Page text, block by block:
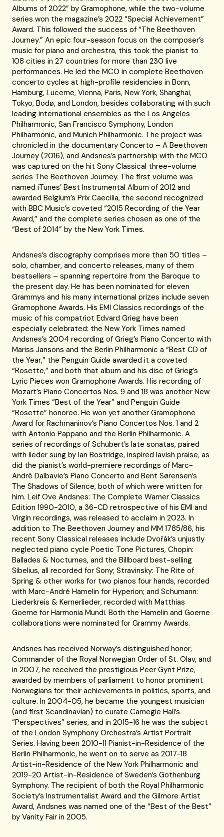
Albums of 2022” by Gramophone, while the two-volume
series won the magazine’s 2022 “Special Achievement”
Award. This followed the success of “The Beethoven
Journey.” An epic four-season focus on the composer’s
music for piano and orchestra, this took the pianist to
108 cities in 27 countries for more than 230 live
performances. He led the MCO in complete Beethoven
concerto cycles at high-profile residencies in Bonn,
Hamburg, Lucerne, Vienna, Paris, New York, Shanghai,
Tokyo, Bodø, and London, besides collaborating with such
leading international ensembles as the Los Angeles
Philharmonic, San Francisco Symphony, London
Philharmonic, and Munich Philharmonic. The project was
chronicled in the documentary Concerto – A Beethoven
Journey (2016), and Andsnes’s partnership with the MCO
was captured on the hit Sony Classical three-volume
series The Beethoven Journey. The first volume was
named iTunes’ Best Instrumental Album of 2012 and
awarded Belgium’s Prix Caecilia, the second recognized
with BBC Music’s coveted “2015 Recording of the Year
Award,” and the complete series chosen as one of the
“Best of 2014” by the New York Times.
Andsnes’s discography comprises more than 50 titles –
solo, chamber, and concerto releases, many of them
bestsellers – spanning repertoire from the Baroque to
the present day. He has been nominated for eleven
Grammys and his many international prizes include seven
Gramophone Awards. His EMI Classics recordings of the
music of his compatriot Edvard Grieg have been
especially celebrated: the New York Times named
Andsnes’s 2004 recording of Grieg’s Piano Concerto with
Mariss Jansons and the Berlin Philharmonic a “Best CD of
the Year,” the Penguin Guide awarded it a coveted
“Rosette,” and both that album and his disc of Grieg’s
Lyric Pieces won Gramophone Awards. His recording of
Mozart’s Piano Concertos Nos. 9 and 18 was another New
York Times “Best of the Year” and Penguin Guide
“Rosette” honoree. He won yet another Gramophone
Award for Rachmaninov’s Piano Concertos Nos. 1 and 2
with Antonio Pappano and the Berlin Philharmonic. A
series of recordings of Schubert’s late sonatas, paired
with lieder sung by Ian Bostridge, inspired lavish praise, as
did the pianist’s world-premiere recordings of Marc-
André Dalbavie’s Piano Concerto and Bent Sørensen’s
The Shadows of Silence, both of which were written for
him. Leif Ove Andsnes: The Complete Warner Classics
Edition 1990-2010, a 36-CD retrospective of his EMI and
Virgin recordings, was released to acclaim in 2023. In
addition to The Beethoven Journey and MM 1785/86, his
recent Sony Classical releases include Dvořák’s unjustly
neglected piano cycle Poetic Tone Pictures, Chopin:
Ballades & Nocturnes, and the Billboard best-selling
Sibelius, all recorded for Sony; Stravinsky: The Rite of
Spring & other works for two pianos four hands, recorded
with Marc-André Hamelin for Hyperion; and Schumann:
Liederkreis & Kernerlieder, recorded with Matthias
Goerne for Harmonia Mundi. Both the Hamelin and Goerne
collaborations were nominated for Grammy Awards.
Andsnes has received Norway’s distinguished honor,
Commander of the Royal Norwegian Order of St. Olav, and
in 2007, he received the prestigious Peer Gynt Prize,
awarded by members of parliament to honor prominent
Norwegians for their achievements in politics, sports, and
culture. In 2004-05, he became the youngest musician
(and first Scandinavian) to curate Carnegie Hall’s
“Perspectives” series, and in 2015-16 he was the subject
of the London Symphony Orchestra’s Artist Portrait
Series. Having been 2010-11 Pianist-in-Residence of the
Berlin Philharmonic, he went on to serve as 2017-18
Artist-in-Residence of the New York Philharmonic and
2019-20 Artist-in-Residence of Sweden’s Gothenburg
Symphony. The recipient of both the Royal Philharmonic
Society’s Instrumentalist Award and the Gilmore Artist
Award, Andsnes was named one of the “Best of the Best”
by Vanity Fair in 2005.